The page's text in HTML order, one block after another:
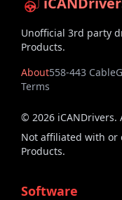
Unofficial 3rd party
Products.
About558-443 Cable
Terms
© 2026
Not affiliated with or
Products.
Software